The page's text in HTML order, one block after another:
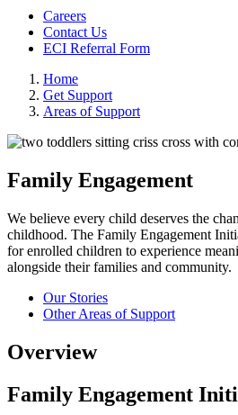
Careers
Contact Us
ECI Referral Form
Home
Get Support
Areas of Support
Family Engagement
We believe every child deserves the
childhood. The Family Engagement
for enrolled children to experience
alongside their families and community.
Our Stories
Other Areas of Support
Overview
Family Engagement